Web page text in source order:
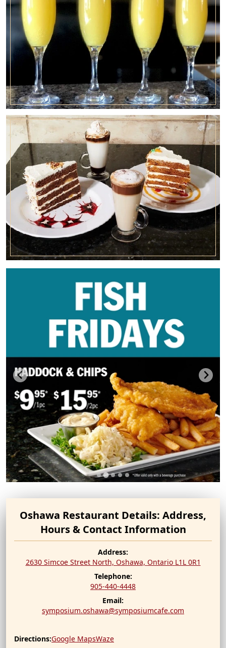
Oshawa Restaurant Details: Address,
Hours & Contact Information
Address:
2630 Simcoe Street North, Oshawa, Ontario L1L 0R1
Telephone:
905-440-4448
Email:
symposium.oshawa@symposiumcafe.com
Directions:Google MapsWaze